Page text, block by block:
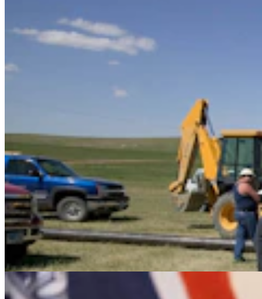
It Seems Like Everyone Is Running On Wendy
Schuler’s Trans Sports Ban
Clair McFarland7 min read